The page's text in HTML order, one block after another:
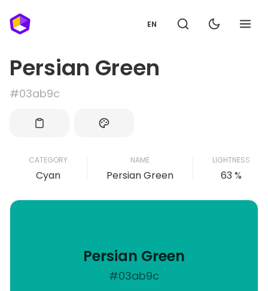
EN
Persian Green
#03ab9c
CATEGORY
Cyan
NAME
Persian Green
LIGHTNESS
63 %
Persian Green
#03ab9c